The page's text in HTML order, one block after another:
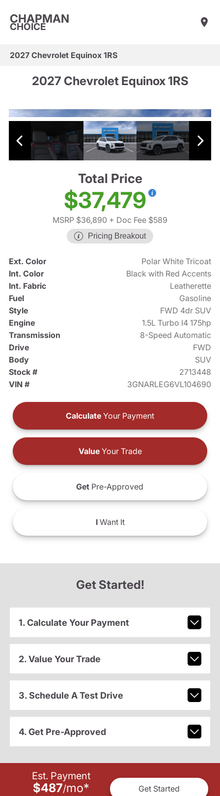
CHAPMAN
CHOICE
2027 Chevrolet Equinox 1RS
2027 Chevrolet Equinox 1RS
Total Price
$37,479
MSRP $36,890 + Doc Fee $589
Pricing Breakout
Ext. Color
Polar White Tricoat
Int. Color
Black with Red Accents
Int. Fabric
Leatherette
Fuel
Gasoline
Style
FWD 4dr SUV
Engine
1.5L Turbo I4 175hp
Transmission
8-Speed Automatic
Drive
FWD
Body
SUV
Stock #
2713448
VIN #
3GNARLEG6VL104690
Calculate Your Payment
ValueYour Trade
Get Pre-Approved
IWant It
Get Started!
1. Calculate Your Payment
2. Value Your Trade
3. Schedule A Test Drive
4. Get Pre-Approved
Est. Payment
$487/mo* Get Started